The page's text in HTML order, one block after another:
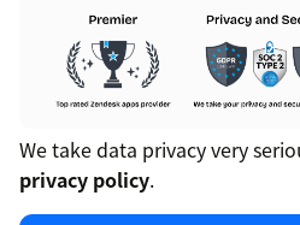
We take data privacy very
privacy policy.